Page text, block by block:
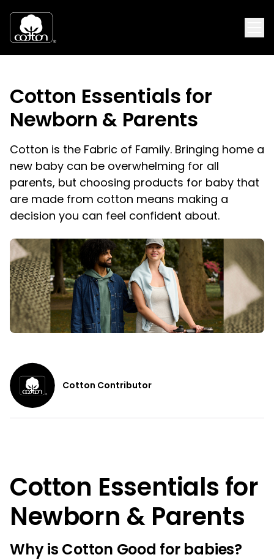
Cotton Essentials for
Newborn & Parents
Cotton is the Fabric of Family. Bringing home a
new baby can be overwhelming for all
parents, but choosing products for baby that
are made from cotton means making a
decision you can feel confident about.
Cotton Contributor
Cotton Essentials for
Newborn & Parents
Why is Cotton Good for babies?